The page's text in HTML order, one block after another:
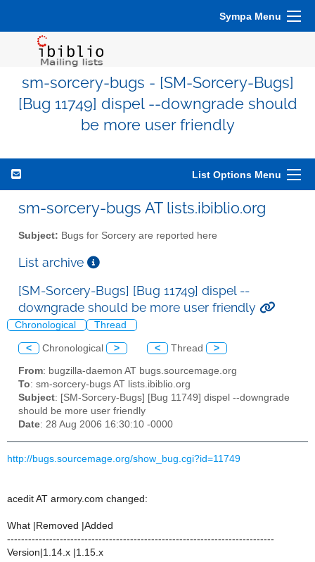
Sympa Menu
sm-sorcery-bugs - [SM-Sorcery-Bugs]
[Bug 11749] dispel --downgrade should
be more user friendly
List Options Menu
sm-sorcery-bugs AT lists.ibiblio.org
Subject: Bugs for Sorcery are reported here
List archive
[SM-Sorcery-Bugs] [Bug 11749] dispel --
downgrade should be more user friendly
Chronological Thread
< Chronological > < Thread >
From: bugzilla-daemon AT bugs.sourcemage.org
To: sm-sorcery-bugs AT lists.ibiblio.org
Subject: [SM-Sorcery-Bugs] [Bug 11749] dispel --downgrade
should be more user friendly
Date: 28 Aug 2006 16:30:10 -0000
http://bugs.sourcemage.org/show_bug.cgi?id=11749
acedit AT armory.com changed:
What |Removed |Added
----------------------------------------------------------------------------
Version|1.14.x |1.15.x